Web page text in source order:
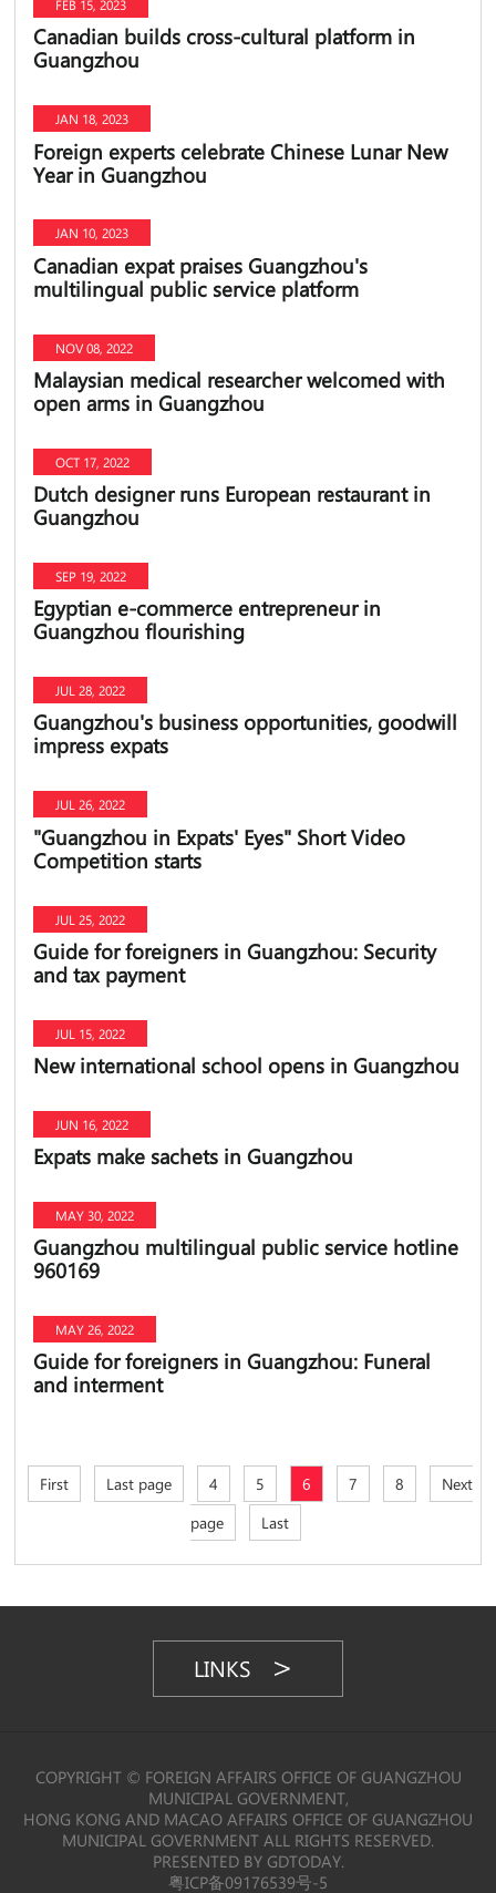
FEB 15, 2023
Canadian builds cross-cultural platform in
Guangzhou
JAN 18, 2023
Foreign experts celebrate Chinese Lunar New
Year in Guangzhou
JAN 10, 2023
Canadian expat praises Guangzhou's
multilingual public service platform
NOV 08, 2022
Malaysian medical researcher welcomed with
open arms in Guangzhou
OCT 17, 2022
Dutch designer runs European restaurant in
Guangzhou
SEP 19, 2022
Egyptian e-commerce entrepreneur in
Guangzhou flourishing
JUL 28, 2022
​Guangzhou's business opportunities, goodwill
impress expats
JUL 26, 2022
​"Guangzhou in Expats' Eyes" Short Video
Competition starts
JUL 25, 2022
Guide for foreigners in Guangzhou: Security
and tax payment
JUL 15, 2022
New international school opens in Guangzhou
JUN 16, 2022
Expats make sachets in Guangzhou
MAY 30, 2022
Guangzhou multilingual public service hotline
960169
MAY 26, 2022
Guide for foreigners in Guangzhou: Funeral
and interment
First Last page 4 5 6 7 8
Next
page
Last
LINKS
COPYRIGHT © FOREIGN AFFAIRS OFFICE OF GUANGZHOU
MUNICIPAL GOVERNMENT,
HONG KONG AND MACAO AFFAIRS OFFICE OF GUANGZHOU
MUNICIPAL GOVERNMENT ALL RIGHTS RESERVED.
PRESENTED BY GDTODAY.
粤ICP备09176539号-5